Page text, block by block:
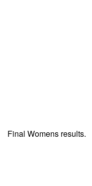
Final Womens results.